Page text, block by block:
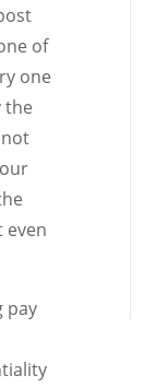
of
one
the
even
pay